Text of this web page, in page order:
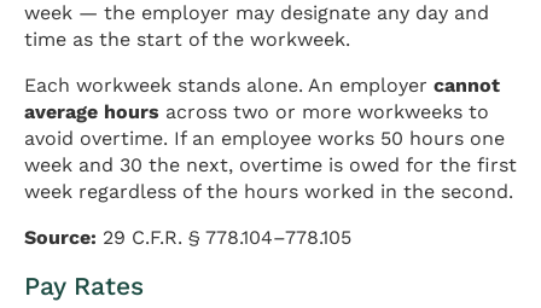
week — the employer may designate any day and
time as the start of the workweek.
Each workweek stands alone. An employer cannot
average hours across two or more workweeks to
avoid overtime. If an employee works 50 hours one
week and 30 the next, overtime is owed for the first
week regardless of the hours worked in the second.
Source: 29 C.F.R. § 778.104–778.105
Pay Rates